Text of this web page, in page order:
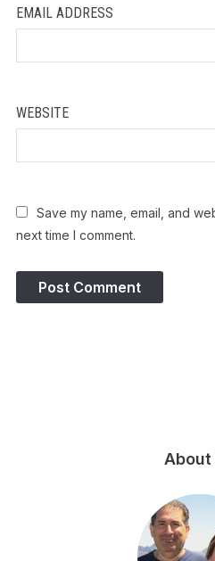
EMAIL ADDRESS
WEBSITE
Save my name, email, and
next time I comment.
About